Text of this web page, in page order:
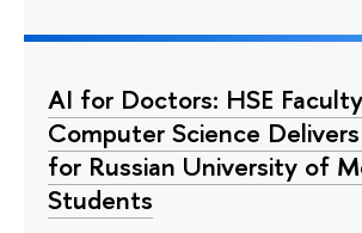
AI for Doctors: HSE
Computer Science
for Russian University of
Students